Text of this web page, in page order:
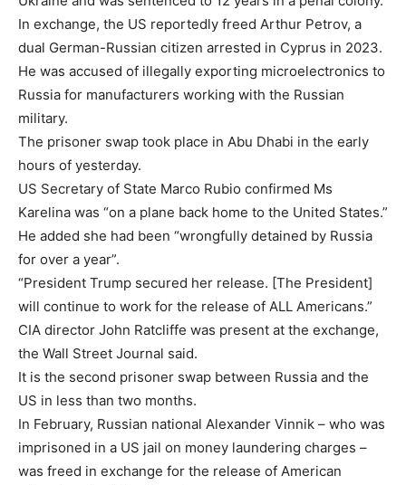
In exchange, the US reportedly freed Arthur Petrov, a
dual German-Russian citizen arrested in Cyprus in 2023.
He was accused of illegally exporting microelectronics to
Russia for manufacturers working with the Russian
military.
The prisoner swap took place in Abu Dhabi in the early
hours of yesterday.
US Secretary of State Marco Rubio confirmed Ms
Karelina was “on a plane back home to the United States.”
He added she had been “wrongfully detained by Russia
for over a year”.
“President Trump secured her release. [The President]
will continue to work for the release of ALL Americans.”
CIA director John Ratcliffe was present at the exchange,
the Wall Street Journal said.
It is the second prisoner swap between Russia and the
US in less than two months.
In February, Russian national Alexander Vinnik – who was
imprisoned in a US jail on money laundering charges –
was freed in exchange for the release of American